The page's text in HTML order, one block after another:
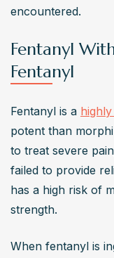
encountered.
Fentanyl
Fentanyl
Fentanyl is a
potent than
to treat severe
failed to provide
has a high risk of
strength.
When fentanyl is